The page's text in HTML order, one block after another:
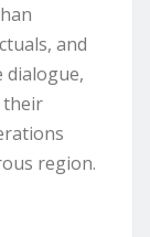
and
dialogue,
their
region.